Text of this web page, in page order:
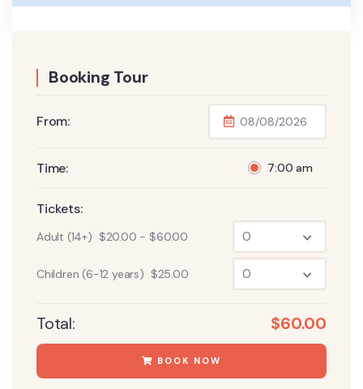
Booking Tour
From:
Time: 7:00 am
Tickets:
Adult (14+) $20.00 - $60.00
Children (6-12 years) $25.00
Total: $60.00
BOOK NOW